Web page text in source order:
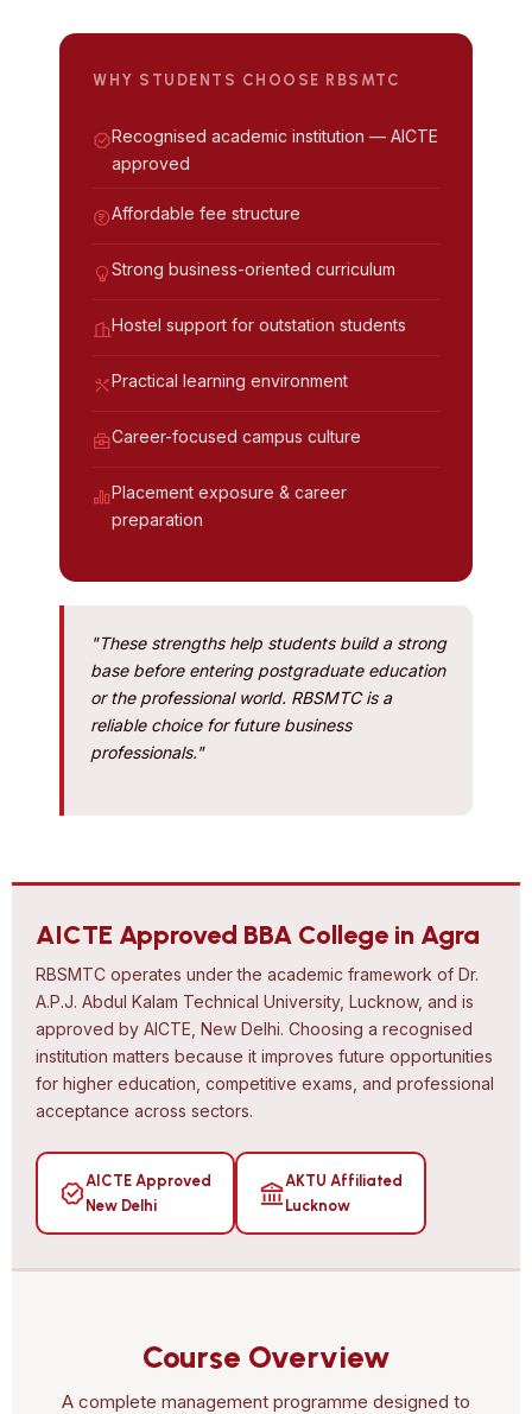
WHY STUDENTS CHOOSE RBSMTC
Recognised academic institution — AICTE
approved
Affordable fee structure
Strong business-oriented curriculum
Hostel support for outstation students
Practical learning environment
Career-focused campus culture
Placement exposure & career
preparation
"These strengths help students build a strong
base before entering postgraduate education
or the professional world. RBSMTC is a
reliable choice for future business
professionals."
AICTE Approved BBA College in Agra
RBSMTC operates under the academic framework of Dr.
A.P.J. Abdul Kalam Technical University, Lucknow, and is
approved by AICTE, New Delhi. Choosing a recognised
institution matters because it improves future opportunities
for higher education, competitive exams, and professional
acceptance across sectors.
AICTE Approved
New Delhi
AKTU Affiliated
Lucknow
Course Overview
A complete management programme designed to